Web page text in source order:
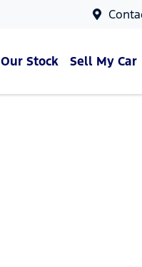
Our Stock Sell My Car